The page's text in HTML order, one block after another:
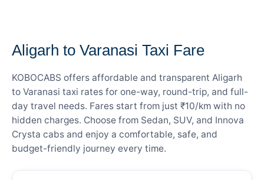
Aligarh to Varanasi Taxi Fare
KOBOCABS offers affordable and transparent Aligarh
to Varanasi taxi rates for one-way, round-trip, and full-
day travel needs. Fares start from just ₹10/km with no
hidden charges. Choose from Sedan, SUV, and Innova
Crysta cabs and enjoy a comfortable, safe, and
budget-friendly journey every time.